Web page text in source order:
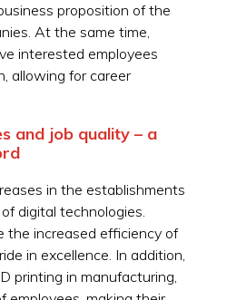
proposition of the
At the same time,
interested employees
allowing for career
and job quality – a
in the establishments
digital technologies.
the increased efficiency of
in excellence. In addition,
printing in manufacturing,